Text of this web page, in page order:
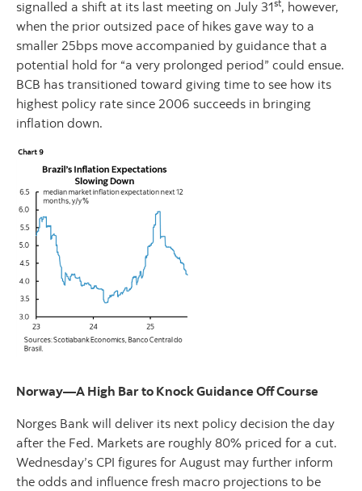
signalled a shift at its last meeting on July 31st, however,
when the prior outsized pace of hikes gave way to a
smaller 25bps move accompanied by guidance that a
potential hold for “a very prolonged period” could ensue.
BCB has transitioned toward giving time to see how its
highest policy rate since 2006 succeeds in bringing
inflation down.
Norway—A High Bar to Knock Guidance Off Course
Norges Bank will deliver its next policy decision the day
after the Fed. Markets are roughly 80% priced for a cut.
Wednesday’s CPI figures for August may further inform
the odds and influence fresh macro projections to be